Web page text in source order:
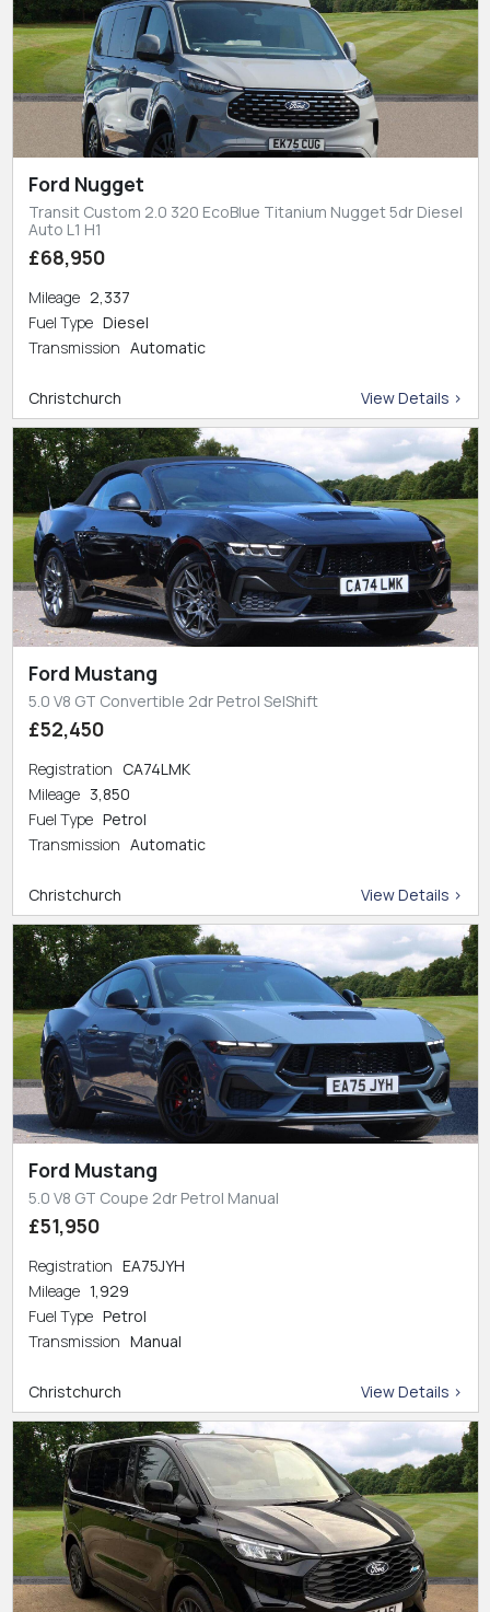
Ford Nugget
Transit Custom 2.0 320 EcoBlue Titanium Nugget 5dr Diesel
Auto L1 H1
£68,950
Mileage 2,337
Fuel Type Diesel
Transmission Automatic
Christchurch View Details >
Ford Mustang
5.0 V8 GT Convertible 2dr Petrol SelShift
£52,450
Registration CA74LMK
Mileage 3,850
Fuel Type Petrol
Transmission Automatic
Christchurch View Details >
Ford Mustang
5.0 V8 GT Coupe 2dr Petrol Manual
£51,950
Registration EA75JYH
Mileage 1,929
Fuel Type Petrol
Transmission Manual
Christchurch View Details >